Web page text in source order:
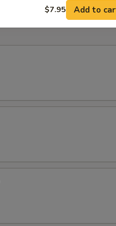
$7.95 Add to